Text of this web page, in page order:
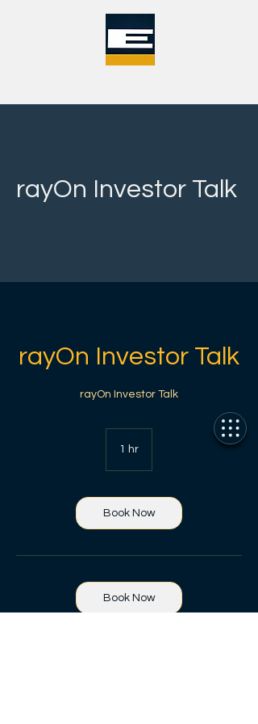
rayOn Investor Talk
rayOn Investor Talk
rayOn Investor Talk
1 hr
Book Now
Book Now